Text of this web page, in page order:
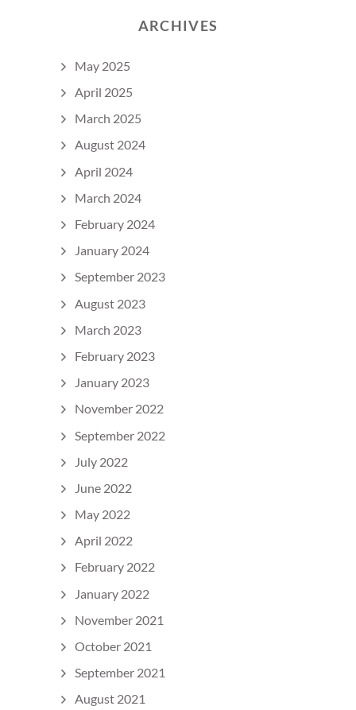
ARCHIVES
May 2025
April 2025
March 2025
August 2024
April 2024
March 2024
February 2024
January 2024
September 2023
August 2023
March 2023
February 2023
January 2023
November 2022
September 2022
July 2022
June 2022
May 2022
April 2022
February 2022
January 2022
November 2021
October 2021
September 2021
August 2021